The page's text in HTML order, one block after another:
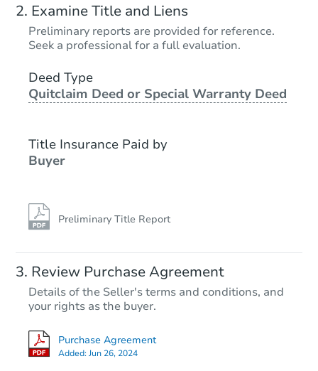
Examine Title and Liens
Preliminary reports are provided for reference.
Seek a professional for a full evaluation.
Deed Type
Quitclaim Deed or Special Warranty Deed
Title Insurance Paid by
Buyer
Preliminary Title Report
Review Purchase Agreement
Details of the Seller's terms and conditions, and
your rights as the buyer.
Purchase Agreement
Added:Jun 26, 2024